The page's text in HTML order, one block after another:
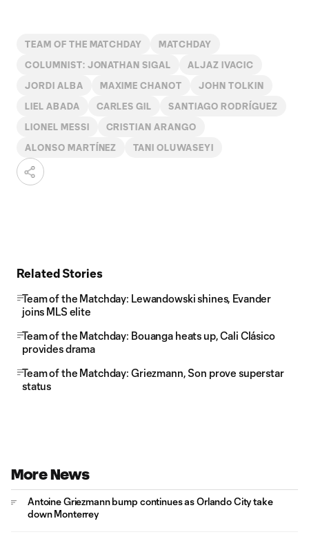
TEAM OF THE MATCHDAY MATCHDAY
COLUMNIST: JONATHAN SIGAL ALJAZ IVACIC
JORDI ALBA MAXIME CHANOT JOHN TOLKIN
LIEL ABADA CARLES GIL SANTIAGO RODRÍGUEZ
LIONEL MESSI CRISTIAN ARANGO
ALONSO MARTÍNEZ TANI OLUWASEYI
Related Stories
Team of the Matchday: Lewandowski shines, Evander
joins MLS elite
Team of the Matchday: Bouanga heats up, Cali Clásico
provides drama
Team of the Matchday: Griezmann, Son prove superstar
status
More News
Antoine Griezmann bump continues as Orlando City take
down Monterrey